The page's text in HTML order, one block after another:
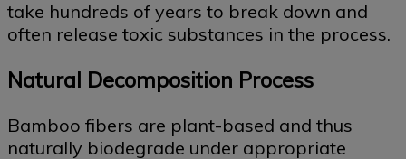
take hundreds of years to break down and
often release toxic substances in the process.
Natural Decomposition Process
Bamboo fibers are plant-based and thus
naturally biodegrade under appropriate